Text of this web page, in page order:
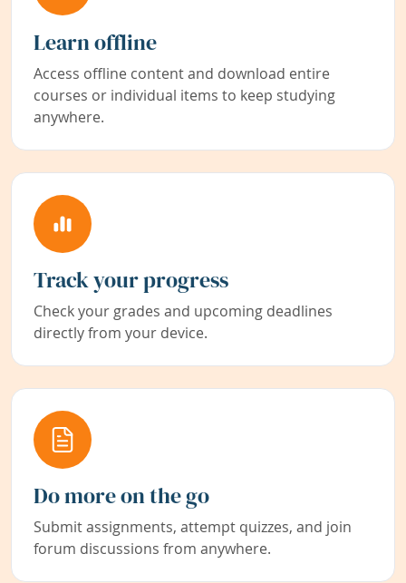
Learn offline
Access offline content and download entire
courses or individual items to keep studying
anywhere.
Track your progress
Check your grades and upcoming deadlines
directly from your device.
Do more on the go
Submit assignments, attempt quizzes, and join
forum discussions from anywhere.